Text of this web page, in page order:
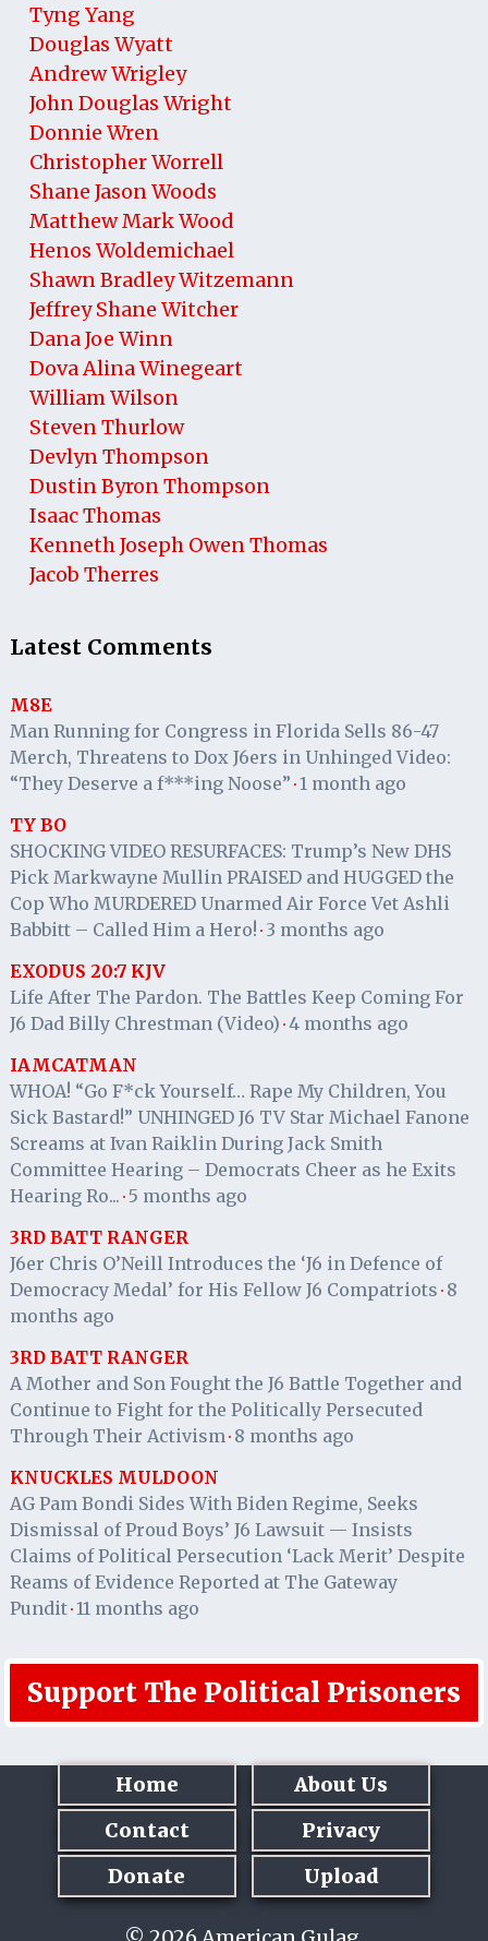
Tyng Yang
Douglas Wyatt
Andrew Wrigley
John Douglas Wright
Donnie Wren
Christopher Worrell
Shane Jason Woods
Matthew Mark Wood
Henos Woldemichael
Shawn Bradley Witzemann
Jeffrey Shane Witcher
Dana Joe Winn
Dova Alina Winegeart
William Wilson
Steven Thurlow
Devlyn Thompson
Dustin Byron Thompson
Isaac Thomas
Kenneth Joseph Owen Thomas
Jacob Therres
Latest Comments
M8E
Man Running for Congress in Florida Sells 86-47
Merch, Threatens to Dox J6ers in Unhinged Video:
“They Deserve a f***ing Noose” · 1 month ago
TY BO
SHOCKING VIDEO RESURFACES: Trump’s New DHS
Pick Markwayne Mullin PRAISED and HUGGED the
Cop Who MURDERED Unarmed Air Force Vet Ashli
Babbitt – Called Him a Hero! · 3 months ago
EXODUS 20:7 KJV
Life After The Pardon. The Battles Keep Coming For
J6 Dad Billy Chrestman (Video) · 4 months ago
IAMCATMAN
WHOA! “Go F*ck Yourself… Rape My Children, You
Sick Bastard!” UNHINGED J6 TV Star Michael Fanone
Screams at Ivan Raiklin During Jack Smith
Committee Hearing – Democrats Cheer as he Exits
Hearing Ro... · 5 months ago
3RD BATT RANGER
J6er Chris O’Neill Introduces the ‘J6 in Defence of
Democracy Medal’ for His Fellow J6 Compatriots · 8
months ago
3RD BATT RANGER
A Mother and Son Fought the J6 Battle Together and
Continue to Fight for the Politically Persecuted
Through Their Activism · 8 months ago
KNUCKLES MULDOON
AG Pam Bondi Sides With Biden Regime, Seeks
Dismissal of Proud Boys’ J6 Lawsuit — Insists
Claims of Political Persecution ‘Lack Merit’ Despite
Reams of Evidence Reported at The Gateway
Pundit· 11 months ago
Support The Political Prisoners
Home
About Us
Contact
Privacy
Donate
Upload